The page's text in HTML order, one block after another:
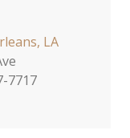
LA
7717